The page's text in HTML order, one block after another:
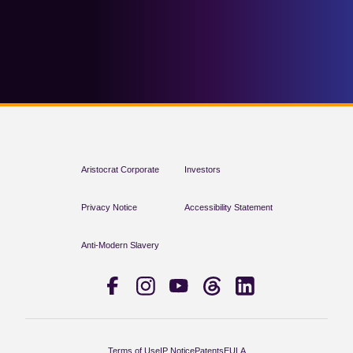
Aristocrat Corporate Investors
Privacy Notice Accessibility Statement
Anti-Modern Slavery
Terms of UseIP NoticePatentsEULA